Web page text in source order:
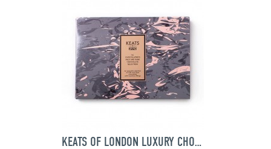
KEATS OF LONDON LUXURY CHOCOLATE SELECTION